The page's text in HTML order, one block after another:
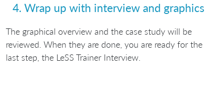
4. Wrap up with interview and graphics
The graphical overview and the case study will be
reviewed. When they are done, you are ready for the
last step, the LeSS Trainer Interview.